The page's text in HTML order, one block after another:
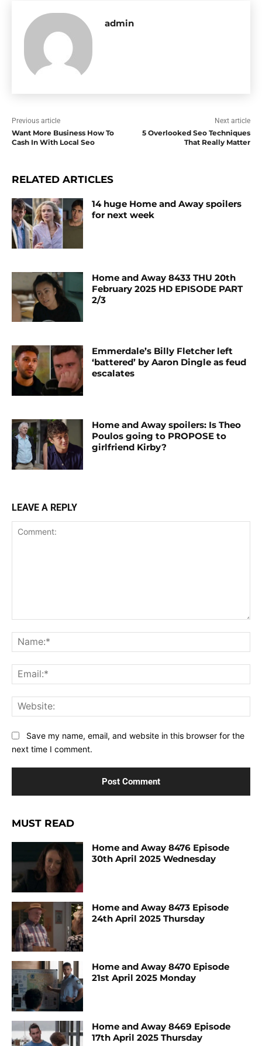
admin
Previous article
Want More Business How To
Cash In With Local Seo
Next article
5 Overlooked Seo Techniques
That Really Matter
RELATED ARTICLES
14 huge Home and Away spoilers
for next week
Home and Away 8433 THU 20th
February 2025 HD EPISODE PART
2/3
Emmerdale’s Billy Fletcher left
‘battered’ by Aaron Dingle as feud
escalates
Home and Away spoilers: Is Theo
Poulos going to PROPOSE to
girlfriend Kirby?
LEAVE A REPLY
Save my name, email, and website in this browser for the
next time I comment.
MUST READ
Home and Away 8476 Episode
30th April 2025 Wednesday
Home and Away 8473 Episode
24th April 2025 Thursday
Home and Away 8470 Episode
21st April 2025 Monday
Home and Away 8469 Episode
17th April 2025 Thursday